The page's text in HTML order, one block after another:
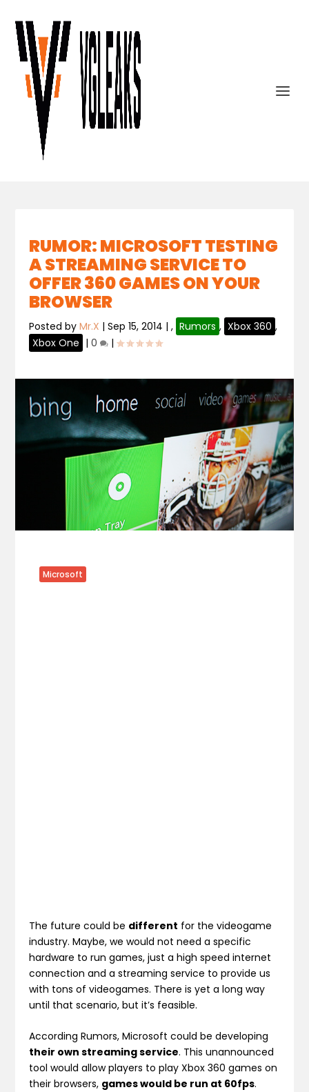
RUMOR: MICROSOFT TESTING
A STREAMING SERVICE TO
OFFER 360 GAMES ON YOUR
BROWSER
Posted byMr.X |Sep 15, 2014 |, Rumors , Xbox 360 ,
Xbox One |0 |
Microsoft
The future could be different for the videogame
industry. Maybe, we would not need a specific
hardware to run games, just a high speed internet
connection and a streaming service to provide us
with tons of videogames. There is yet a long way
until that scenario, but it’s feasible.
According Rumors, Microsoft could be developing
their own streaming service. This unannounced
tool would allow players to play Xbox 360 games on
their browsers, games would be run at 60fps.